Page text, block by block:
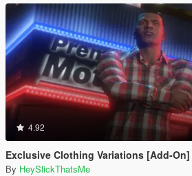
4.92
Exclusive Clothing Variations [Add-On]
By HeySlickThatsMe